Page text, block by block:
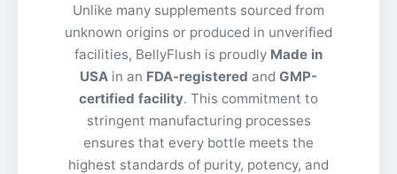
Unlike many supplements sourced from
unknown origins or produced in unverified
facilities, BellyFlush is proudly Made in
USA in an FDA-registered and GMP-
certified facility. This commitment to
stringent manufacturing processes
ensures that every bottle meets the
highest standards of purity, potency, and